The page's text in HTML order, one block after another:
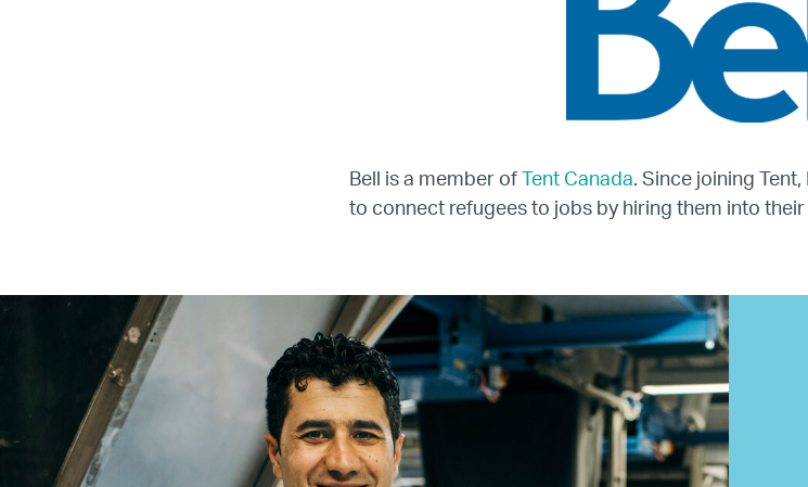
Hiring
LGBTQ Refugee
Refugee
Our
Where we
Bell is a member of Tent Canada. Since joining
to connect refugees to jobs by hiring them into
Name
Company